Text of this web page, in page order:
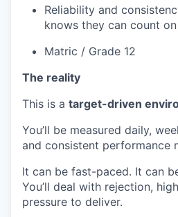
Reliability and
knows they can count
Matric / Grade 12
The reality
This is a target-driven
You’ll be measured daily,
and consistent performance
It can be fast-paced. It can
You’ll deal with rejection,
pressure to deliver.